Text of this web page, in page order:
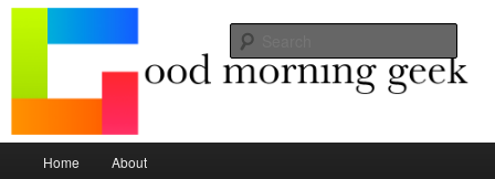
Good Morning Geek
Seize the mouse.
Skip to primary content
Skip to secondary content
Home About